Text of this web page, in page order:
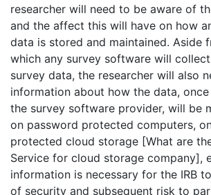
researcher will need to be aware of
and the affect this will have on how
data is stored and maintained. Aside
which any survey software will
survey data, the researcher will also
information about how the data,
the survey software provider, will be
on password protected computers,
protected cloud storage [What are
Service for cloud storage company],
information is necessary for the IRB
of security and subsequent risk to